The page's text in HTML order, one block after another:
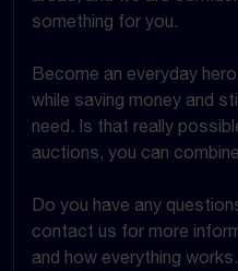
something for you.
Become an everyday
while saving money and
need. Is that really
auctions, you can
Do you have any
contact us for more
and how everything works.